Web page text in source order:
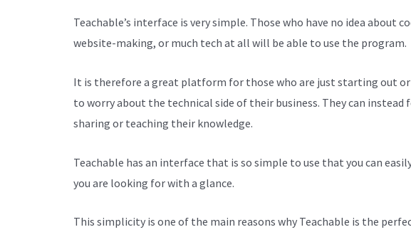
Teachable’s interface is very simple. Those who have no idea about
website-making, or much tech at all will be able to use the program.
It is therefore a great platform for those who are just starting out or
to worry about the technical side of their business. They can instead
sharing or teaching their knowledge.
Teachable has an interface that is so simple to use that you can
you are looking for with a glance.
This simplicity is one of the main reasons why Teachable is the